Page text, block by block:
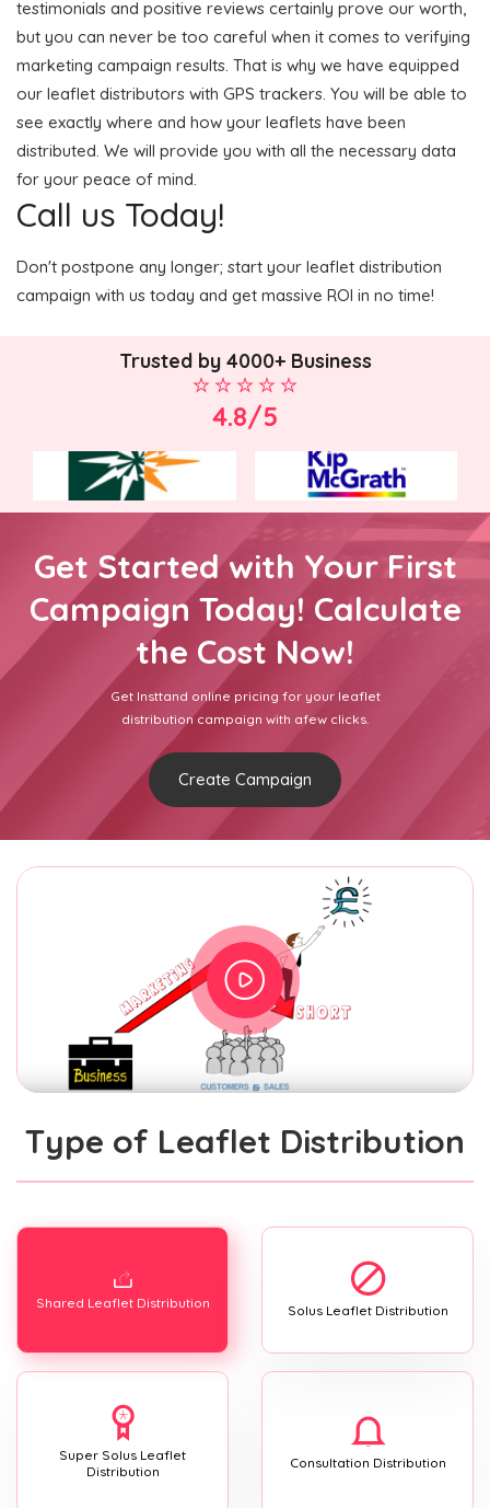
testimonials and positive reviews certainly prove our worth,
but you can never be too careful when it comes to verifying
marketing campaign results. That is why we have equipped
our leaflet distributors with GPS trackers. You will be able to
see exactly where and how your leaflets have been
distributed. We will provide you with all the necessary data
for your peace of mind.
Call us Today!
Don't postpone any longer; start your leaflet distribution
campaign with us today and get massive ROI in no time!
Trusted by 4000+ Business
4.8/5
Get Started with Your First
Campaign Today! Calculate
the Cost Now!
Get Insttand online pricing for your leaflet
distribution campaign with afew clicks.
Create Campaign
Type of Leaflet Distribution
Shared Leaflet Distribution Solus Leaflet Distribution
Super Solus Leaflet
Distribution
Consultation Distribution